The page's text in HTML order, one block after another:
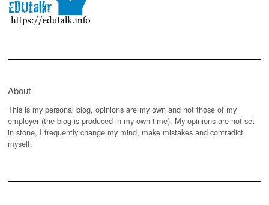
About
This is my personal blog, opinions are my own and not those of my
employer (the blog is produced in my own time). My opinions are not set
in stone, I frequently change my mind, make mistakes and contradict
myself.